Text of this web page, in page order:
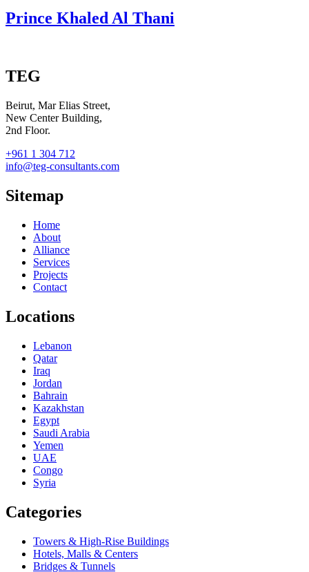
Prince Khaled Al Thani
TEG
Beirut, Mar Elias Street,
New Center Building,
2nd Floor.
+961 1 304 712
info@teg-consultants.com
Sitemap
Home
About
Alliance
Services
Projects
Contact
Locations
Lebanon
Qatar
Iraq
Jordan
Bahrain
Kazakhstan
Egypt
Saudi Arabia
Yemen
UAE
Congo
Syria
Categories
Towers & High-Rise Buildings
Hotels, Malls & Centers
Bridges & Tunnels